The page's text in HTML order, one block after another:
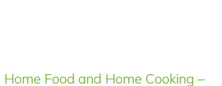
Home Food and Home Cooking –